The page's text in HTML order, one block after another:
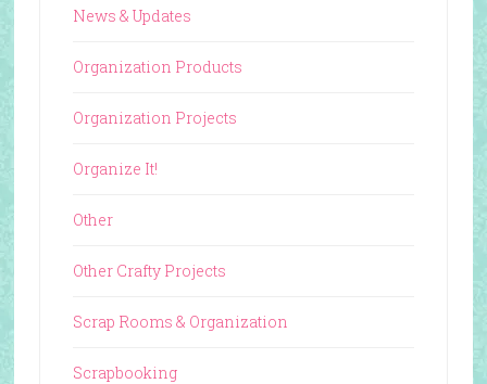
News & Updates
Organization Products
Organization Projects
Organize It!
Other
Other Crafty Projects
Scrap Rooms & Organization
Scrapbooking